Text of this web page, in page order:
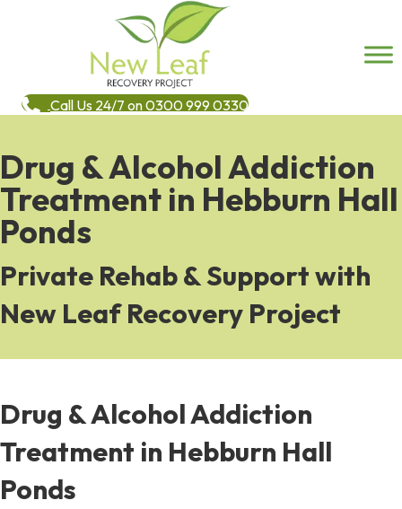
Call Us 24/7 on 0300 999 0330
Drug & Alcohol Addiction
Treatment in Hebburn Hall
Ponds
Private Rehab & Support with
New Leaf Recovery Project
Drug & Alcohol Addiction
Treatment in Hebburn Hall
Ponds